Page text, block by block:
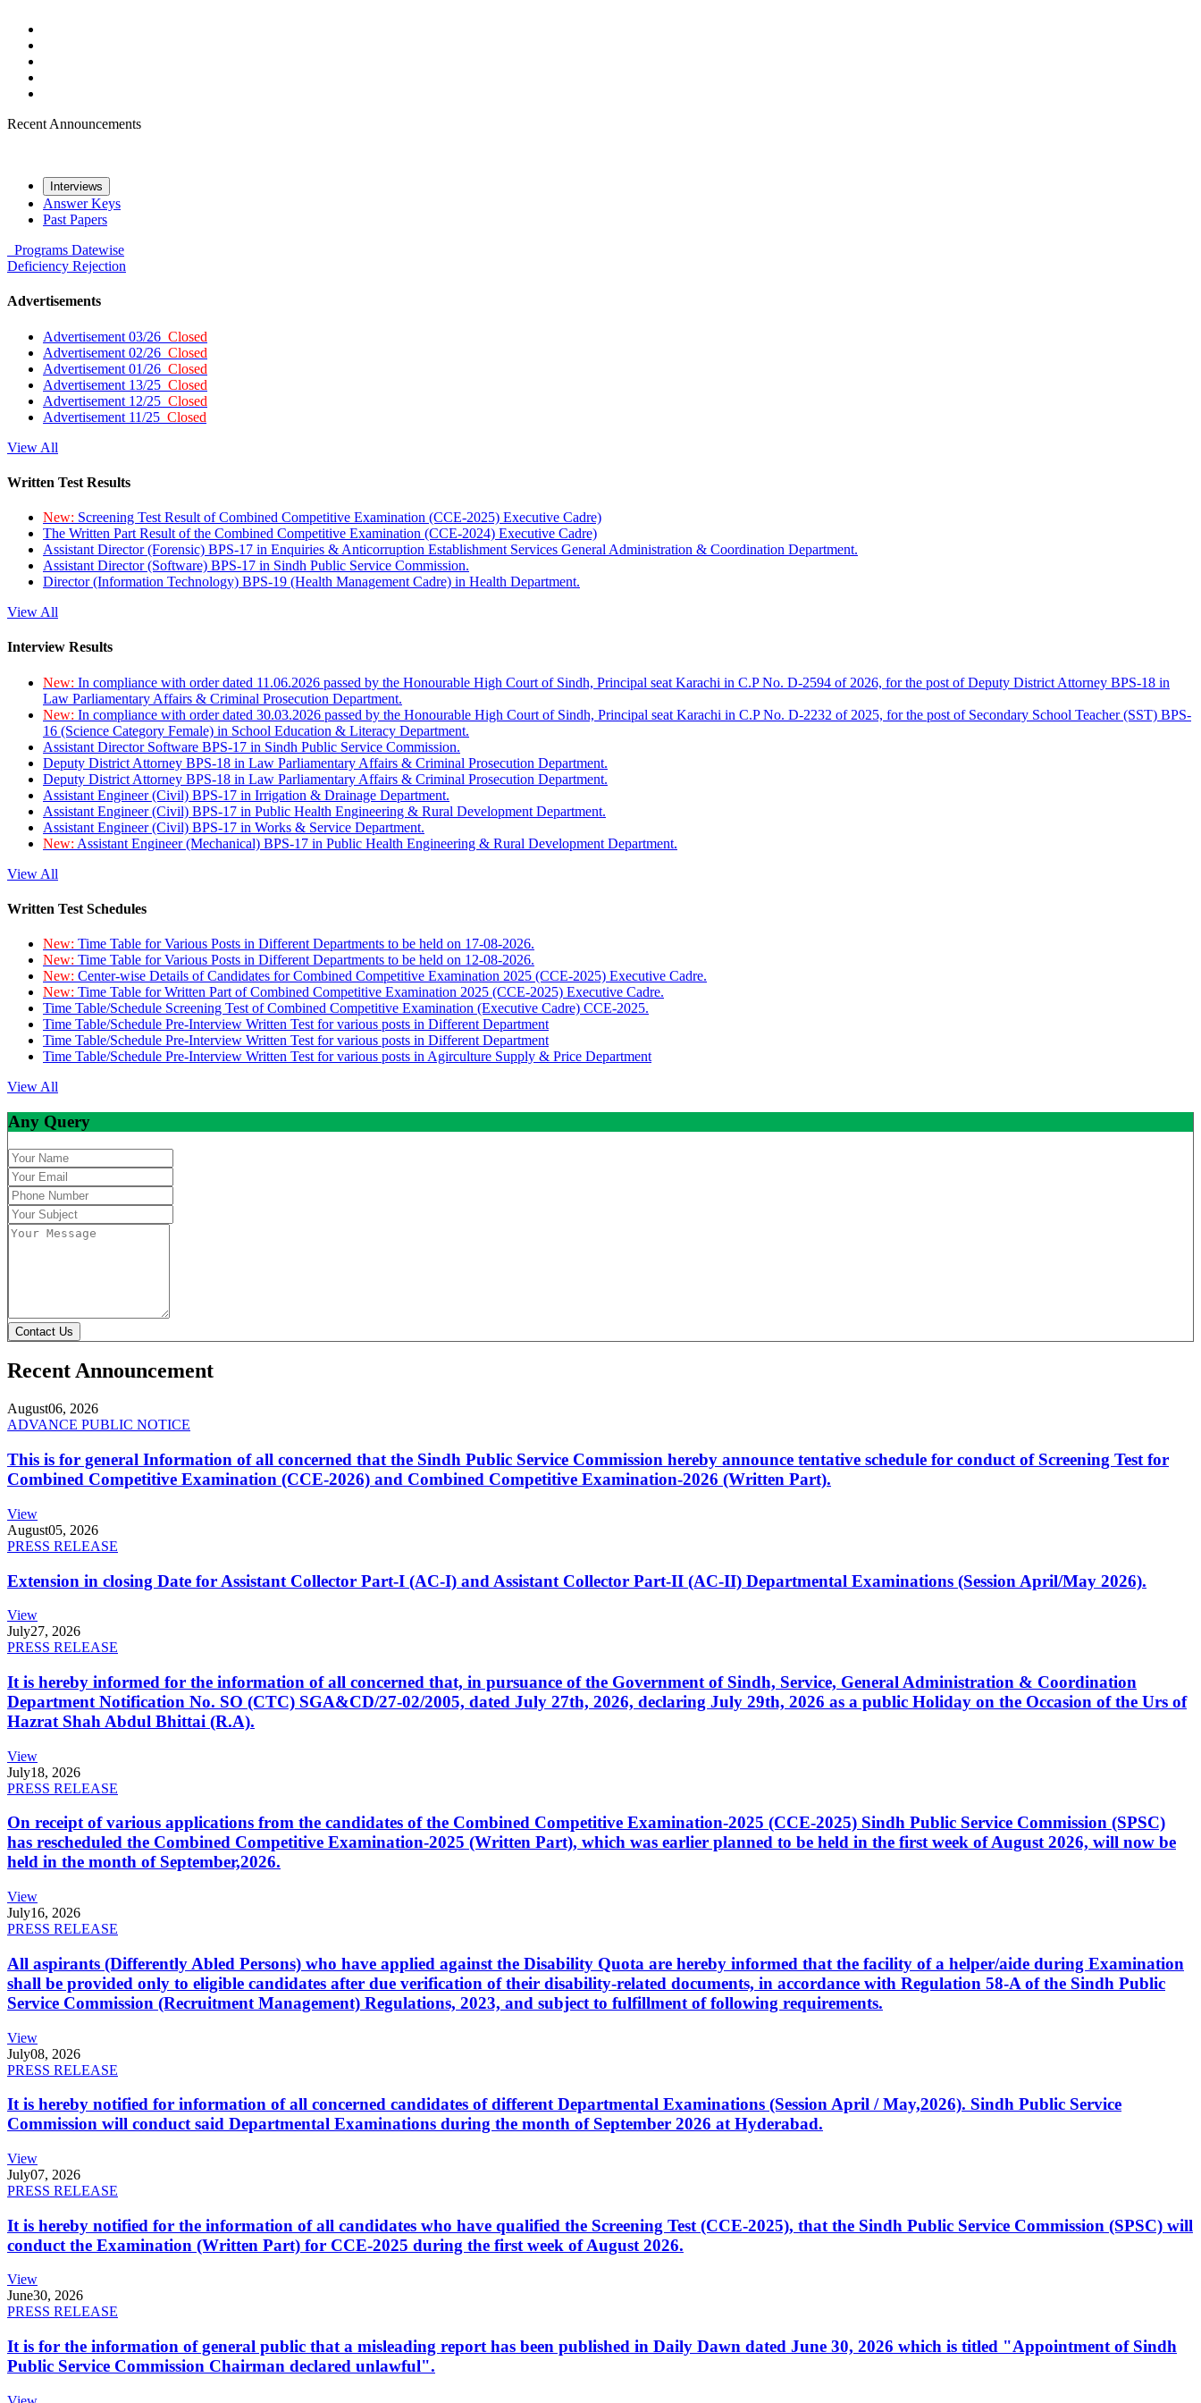
Recent Announcements
Interviews
Answer Keys
Past Papers
Programs Datewise
Deficiency Rejection
Advertisements
Advertisement 03/26 Closed
Advertisement 02/26 Closed
Advertisement 01/26 Closed
Advertisement 13/25 Closed
Advertisement 12/25 Closed
Advertisement 11/25 Closed
View All
Written Test Results
New: Screening Test Result of Combined Competitive Examination (CCE-2025) Executive Cadre)
The Written Part Result of the Combined Competitive Examination (CCE-2024) Executive Cadre)
Assistant Director (Forensic) BPS-17 in Enquiries & Anticorruption Establishment Services General Administration & Coordination Department.
Assistant Director (Software) BPS-17 in Sindh Public Service Commission.
Director (Information Technology) BPS-19 (Health Management Cadre) in Health Department.
View All
Interview Results
New: In compliance with order dated 11.06.2026 passed by the Honourable High Court of Sindh, Principal seat Karachi in C.P No. D-2594 of 2026, for the post of Deputy District Attorney BPS-18 in
Law Parliamentary Affairs & Criminal Prosecution Department.
New: In compliance with order dated 30.03.2026 passed by the Honourable High Court of Sindh, Principal seat Karachi in C.P No. D-2232 of 2025, for the post of Secondary School Teacher (SST) BPS-
16 (Science Category Female) in School Education & Literacy Department.
Assistant Director Software BPS-17 in Sindh Public Service Commission.
Deputy District Attorney BPS-18 in Law Parliamentary Affairs & Criminal Prosecution Department.
Deputy District Attorney BPS-18 in Law Parliamentary Affairs & Criminal Prosecution Department.
Assistant Engineer (Civil) BPS-17 in Irrigation & Drainage Department.
Assistant Engineer (Civil) BPS-17 in Public Health Engineering & Rural Development Department.
Assistant Engineer (Civil) BPS-17 in Works & Service Department.
New: Assistant Engineer (Mechanical) BPS-17 in Public Health Engineering & Rural Development Department.
View All
Written Test Schedules
New: Time Table for Various Posts in Different Departments to be held on 17-08-2026.
New: Time Table for Various Posts in Different Departments to be held on 12-08-2026.
New: Center-wise Details of Candidates for Combined Competitive Examination 2025 (CCE-2025) Executive Cadre.
New: Time Table for Written Part of Combined Competitive Examination 2025 (CCE-2025) Executive Cadre.
Time Table/Schedule Screening Test of Combined Competitive Examination (Executive Cadre) CCE-2025.
Time Table/Schedule Pre-Interview Written Test for various posts in Different Department
Time Table/Schedule Pre-Interview Written Test for various posts in Different Department
Time Table/Schedule Pre-Interview Written Test for various posts in Agirculture Supply & Price Department
View All
Any Query
Contact Us
Recent Announcement
August06, 2026
ADVANCE PUBLIC NOTICE
This is for general Information of all concerned that the Sindh Public Service Commission hereby announce tentative schedule for conduct of Screening Test for
Combined Competitive Examination (CCE-2026) and Combined Competitive Examination-2026 (Written Part).
View
August05, 2026
PRESS RELEASE
Extension in closing Date for Assistant Collector Part-I (AC-I) and Assistant Collector Part-II (AC-II) Departmental Examinations (Session April/May 2026).
View
July27, 2026
PRESS RELEASE
It is hereby informed for the information of all concerned that, in pursuance of the Government of Sindh, Service, General Administration & Coordination
Department Notification No. SO (CTC) SGA&CD/27-02/2005, dated July 27th, 2026, declaring July 29th, 2026 as a public Holiday on the Occasion of the Urs of
Hazrat Shah Abdul Bhittai (R.A).
View
July18, 2026
PRESS RELEASE
On receipt of various applications from the candidates of the Combined Competitive Examination-2025 (CCE-2025) Sindh Public Service Commission (SPSC)
has rescheduled the Combined Competitive Examination-2025 (Written Part), which was earlier planned to be held in the first week of August 2026, will now be
held in the month of September,2026.
View
July16, 2026
PRESS RELEASE
All aspirants (Differently Abled Persons) who have applied against the Disability Quota are hereby informed that the facility of a helper/aide during Examination
shall be provided only to eligible candidates after due verification of their disability-related documents, in accordance with Regulation 58-A of the Sindh Public
Service Commission (Recruitment Management) Regulations, 2023, and subject to fulfillment of following requirements.
View
July08, 2026
PRESS RELEASE
It is hereby notified for information of all concerned candidates of different Departmental Examinations (Session April / May,2026). Sindh Public Service
Commission will conduct said Departmental Examinations during the month of September 2026 at Hyderabad.
View
July07, 2026
PRESS RELEASE
It is hereby notified for the information of all candidates who have qualified the Screening Test (CCE-2025), that the Sindh Public Service Commission (SPSC) will
conduct the Examination (Written Part) for CCE-2025 during the first week of August 2026.
View
June30, 2026
PRESS RELEASE
It is for the information of general public that a misleading report has been published in Daily Dawn dated June 30, 2026 which is titled "Appointment of Sindh
Public Service Commission Chairman declared unlawful".